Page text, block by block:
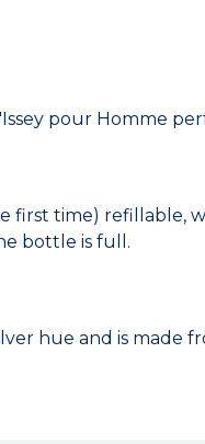
pour Homme
first time) refillable,
bottle is full.
hue and is